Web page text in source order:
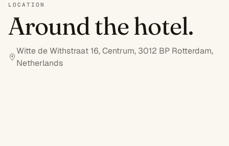
LOCATION
Around the hotel.
Witte de Withstraat 16, Centrum, 3012 BP Rotterdam,
Netherlands